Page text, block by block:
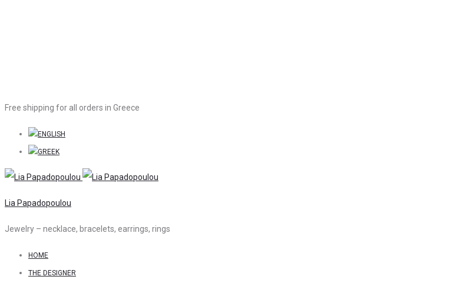
Free shipping for all orders in Greece
Lia Papadopoulou
Jewelry – necklace, bracelets, earrings, rings
HOME
THE DESIGNER